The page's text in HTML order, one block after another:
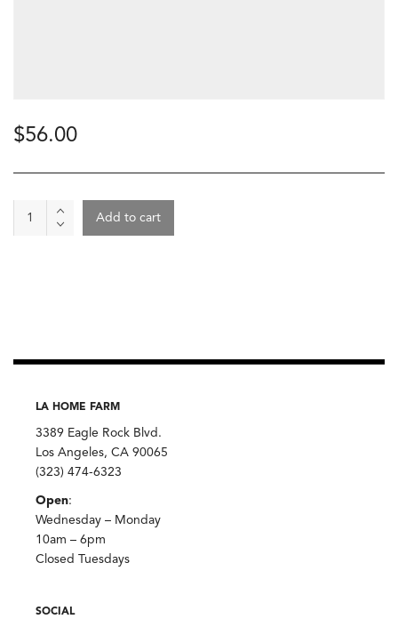
$56.00
Twardowski
Add to cart
LA HOME FARM
3389 Eagle Rock Blvd.
Los Angeles, CA 90065
(323) 474-6323
Open:
Wednesday – Monday
10am – 6pm
Closed Tuesdays
SOCIAL